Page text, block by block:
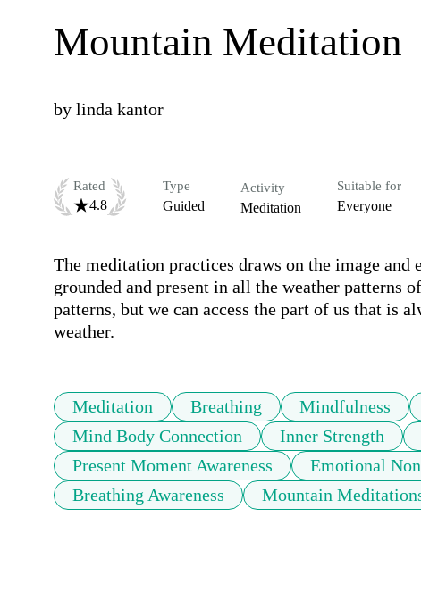
Mountain Meditation
by linda kantor
Rated
4.8
Type
Guided
Activity
Meditation
Suitable for
Everyone
The meditation practices draws on the image and
grounded and present in all the weather patterns
patterns, but we can access the part of us that is
weather.
Meditation Breathing Mindfulness
Mind Body Connection
Inner Strength
Present Moment Awareness
Emotional
Breathing Awareness
Mountain